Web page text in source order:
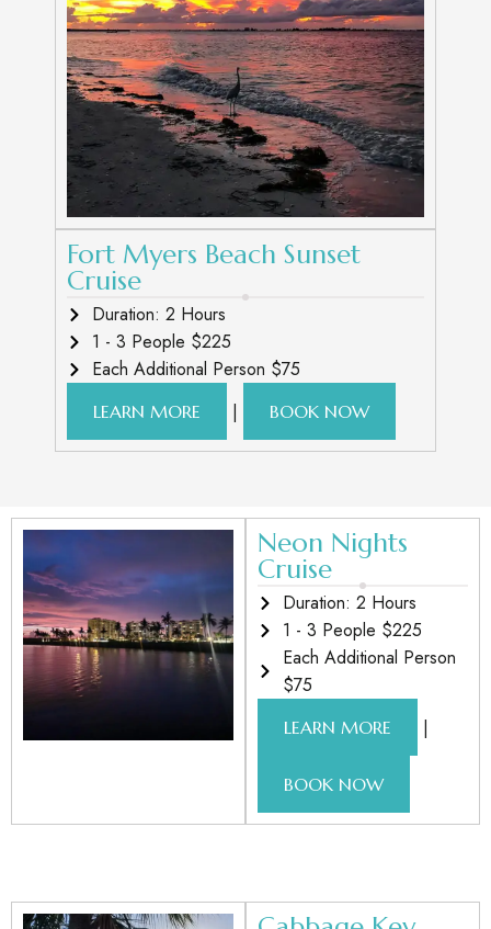
Fort Myers Beach Sunset
Cruise
Duration: 2 Hours
1 - 3 People $225
Each Additional Person $75
LEARN MORE | BOOK NOW
Neon Nights
Cruise
Duration: 2 Hours
1 - 3 People $225
Each Additional Person
$75
LEARN MORE |
BOOK NOW